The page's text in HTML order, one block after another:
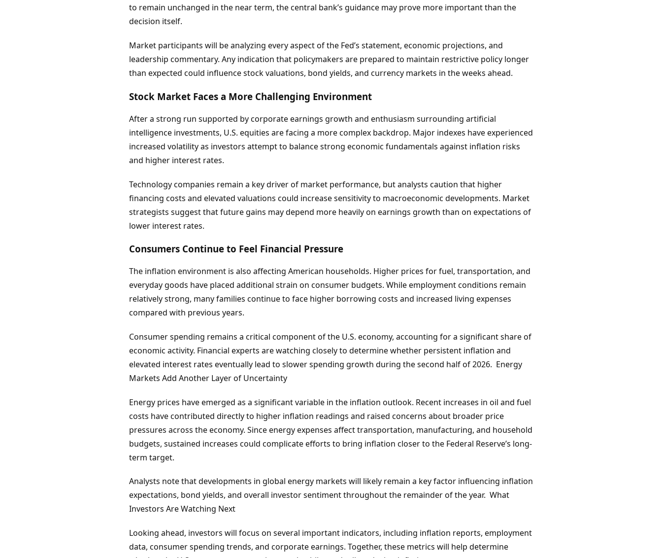
to remain unchanged in the near term, the central bank’s guidance may prove more important than the
decision itself.
Market participants will be analyzing every aspect of the Fed’s statement, economic projections, and
leadership commentary. Any indication that policymakers are prepared to maintain restrictive policy longer
than expected could influence stock valuations, bond yields, and currency markets in the weeks ahead.
Stock Market Faces a More Challenging Environment
After a strong run supported by corporate earnings growth and enthusiasm surrounding artificial
intelligence investments, U.S. equities are facing a more complex backdrop. Major indexes have experienced
increased volatility as investors attempt to balance strong economic fundamentals against inflation risks
and higher interest rates.
Technology companies remain a key driver of market performance, but analysts caution that higher
financing costs and elevated valuations could increase sensitivity to macroeconomic developments. Market
strategists suggest that future gains may depend more heavily on earnings growth than on expectations of
lower interest rates.
Consumers Continue to Feel Financial Pressure
The inflation environment is also affecting American households. Higher prices for fuel, transportation, and
everyday goods have placed additional strain on consumer budgets. While employment conditions remain
relatively strong, many families continue to face higher borrowing costs and increased living expenses
compared with previous years.
Consumer spending remains a critical component of the U.S. economy, accounting for a significant share of
economic activity. Financial experts are watching closely to determine whether persistent inflation and
elevated interest rates eventually lead to slower spending growth during the second half of 2026. Energy
Markets Add Another Layer of Uncertainty
Energy prices have emerged as a significant variable in the inflation outlook. Recent increases in oil and fuel
costs have contributed directly to higher inflation readings and raised concerns about broader price
pressures across the economy. Since energy expenses affect transportation, manufacturing, and household
budgets, sustained increases could complicate efforts to bring inflation closer to the Federal Reserve’s long-
term target.
Analysts note that developments in global energy markets will likely remain a key factor influencing inflation
expectations, bond yields, and overall investor sentiment throughout the remainder of the year. What
Investors Are Watching Next
Looking ahead, investors will focus on several important indicators, including inflation reports, employment
data, consumer spending trends, and corporate earnings. Together, these metrics will help determine